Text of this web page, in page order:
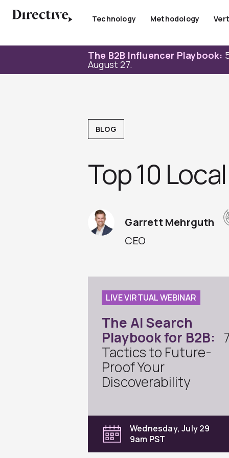
Technology Methodology
The B2B Influencer Playbook:
August 27.
BLOG
Top 10
CEO
Garrett Mehrguth
LIVE VIRTUAL WEBINAR
The AI Search
Playbook for B2B: 7
Tactics to Future-
Proof Your
Discoverability
Wednesday, July 29
9am PST